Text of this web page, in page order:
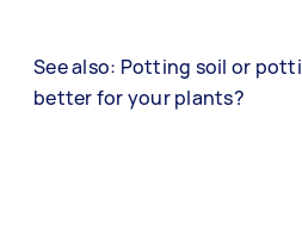
See also: Potting soil or
better for your plants?